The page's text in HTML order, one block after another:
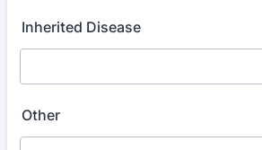
Inherited Disease
Other